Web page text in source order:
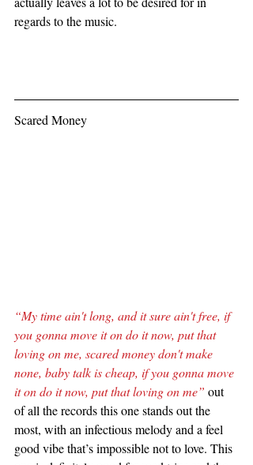
regards to the music.
Scared Money
“My time ain't long, and it sure ain't free, if
you gonna move it on do it now, put that
loving on me, scared money don't make
none, baby talk is cheap, if you gonna move
it on do it now, put that loving on me” out
of all the records this one stands out the
most, with an infectious melody and a feel
good vibe that’s impossible not to love. This